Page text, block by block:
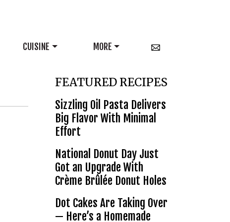
CUISINE MORE
FEATURED RECIPES
Sizzling Oil Pasta Delivers
Big Flavor With Minimal
Effort
National Donut Day Just
Got an Upgrade With
Crème Brûlée Donut Holes
Dot Cakes Are Taking Over
— Here’s a Homemade